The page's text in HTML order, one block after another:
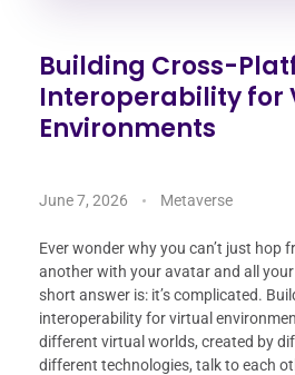
Building Cross-
Interoperability for
Environments
June 7, 2026 Metaverse
Ever wonder why you can’t just hop
another with your avatar and all
short answer is: it’s complicated.
interoperability for virtual
different virtual worlds, created by
different technologies, talk to each